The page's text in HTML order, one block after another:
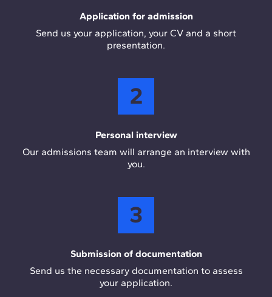
Application for admission
Send us your application, your CV and a short
presentation.
2
Personal interview
Our admissions team will arrange an interview with
you.
3
Submission of documentation
Send us the necessary documentation to assess
your application.